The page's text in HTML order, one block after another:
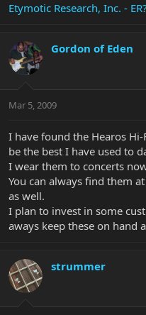
Etymotic Research, Inc. -
Gordon of Eden
Mar 5, 2009
I have found the Hearos
be the best I have used to
I wear them to concerts
You can always find them
as well.
I plan to invest in some
aways keep these on hand
strummer